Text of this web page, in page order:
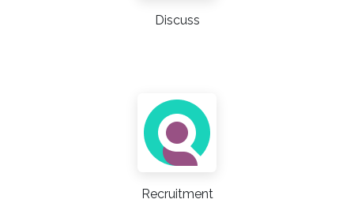
Discuss
Recruitment